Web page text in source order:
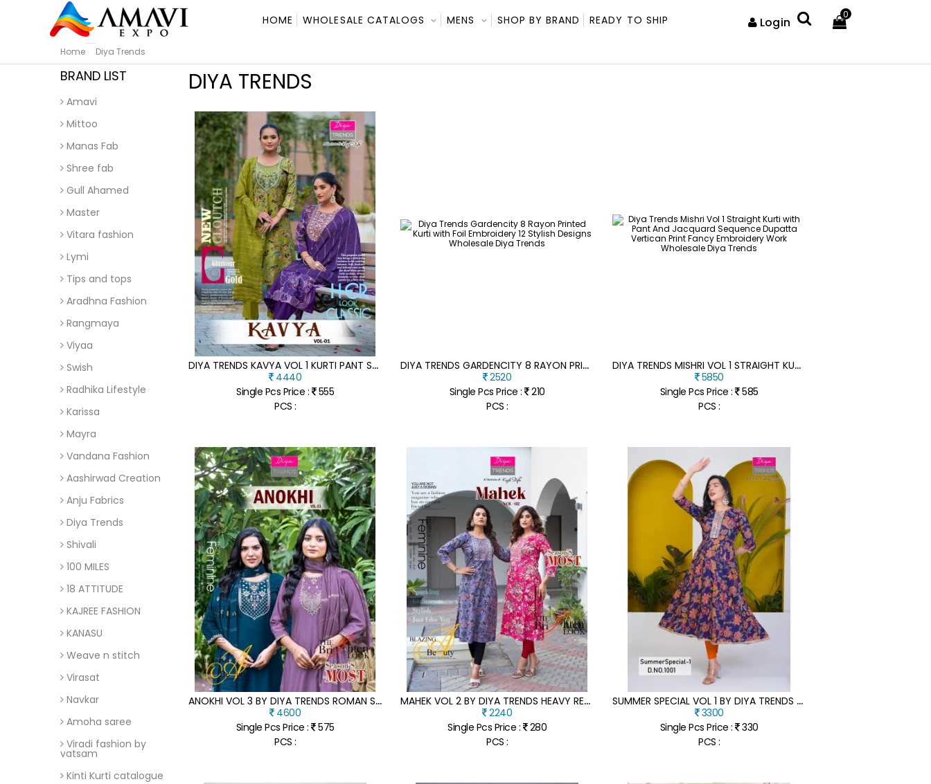
HOME WHOLESALE CATALOGS MENS SHOP BY BRAND READY TO SHIP Login
0
Home Diya Trends
BRAND LIST
Amavi
Mittoo
Manas Fab
Shree fab
Gull Ahamed
Master
Vitara fashion
Lymi
Tips and tops
Aradhna Fashion
Rangmaya
Viyaa
Swish
Radhika Lifestyle
Karissa
Mayra
Vandana Fashion
Aashirwad Creation
Anju Fabrics
Diya Trends
Shivali
100 MILES
18 ATTITUDE
KAJREE FASHION
KANASU
Weave n stitch
Virasat
Navkar
Amoha saree
Viradi fashion by
vatsam
Kinti Kurti catalogue
DIYA TRENDS
D
IYA TRENDS KAVYA VOL 1 KURTI PANT SET WITH DUPATTA
4440
Single Pcs Price : 555
PCS :
D
IYA TRENDS GARDENCITY 8 RAYON PRINTED KURTI WITH FOIL EMBROIDERY 12 STYLISH DESIGNS WHOLESALE
2520
Single Pcs Price : 210
PCS :
D
IYA TRENDS MISHRI VOL 1 STRAIGHT KURTI WITH PANT AND JACQUARD SEQUENCE DUPATTA VERTICAN PRINT FANCY EMBROIDERY WORK WHOLESALE
5850
Single Pcs Price : 585
PCS :
A
NOKHI VOL 3 BY DIYA TRENDS ROMAN SILK EMBROIDERED READYMADE SUIT CATALOGUE AT AFFORDABLE RATE
4600
Single Pcs Price : 575
PCS :
M
AHEK VOL 2 BY DIYA TRENDS HEAVY REYON EMBROIDERED KURTI SET ONLY ON AMAVI EXPO
2240
Single Pcs Price : 280
PCS :
S
UMMER SPECIAL VOL 1 BY DIYA TRENDS PURE COTTON WITH KALI GOWNS KURTI COLLECTION WITH AFFORDABLE RATE
3300
Single Pcs Price : 330
PCS :